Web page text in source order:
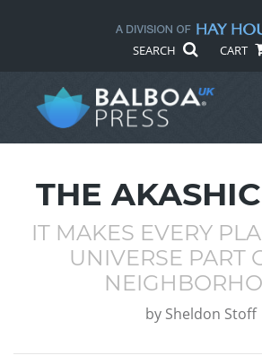
SEARCH CART
THE
IT MAKES EVERY
UNIVERSE PART
by Sheldon Stoff